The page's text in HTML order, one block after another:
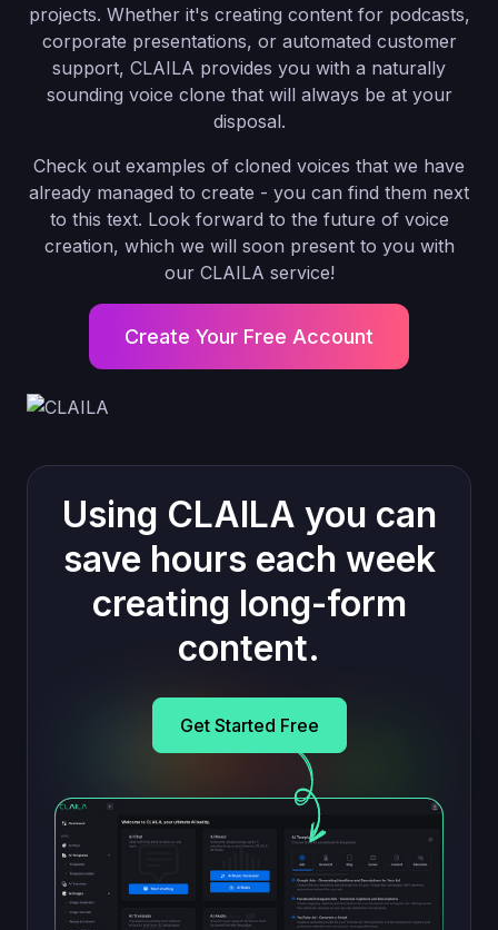
projects. Whether it's creating content for podcasts,
corporate presentations, or automated customer
support, CLAILA provides you with a naturally
sounding voice clone that will always be at your
disposal.
Check out examples of cloned voices that we have
already managed to create - you can find them next
to this text. Look forward to the future of voice
creation, which we will soon present to you with
our CLAILA service!
Create Your Free Account
Using CLAILA you can
save hours each week
creating long-form
content.
Get Started Free